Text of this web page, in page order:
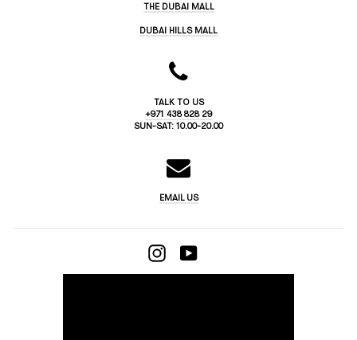
THE DUBAI MALL
DUBAI HILLS MALL
TALK TO US
+971 438 828 29
SUN-SAT: 10.00-20.00
EMAIL US
INSTAGRAMYOUTUBE